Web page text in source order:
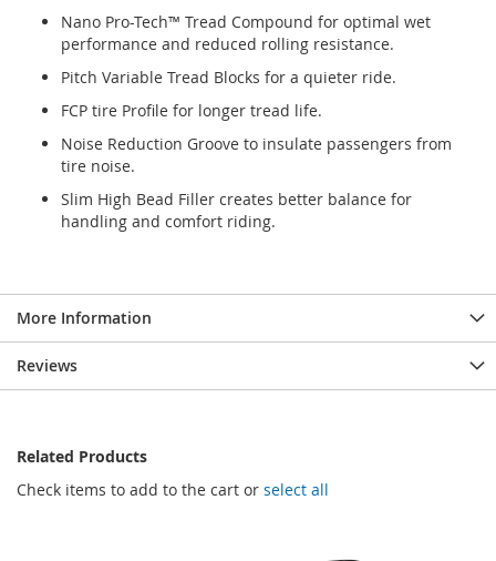
Nano Pro-Tech™ Tread Compound for optimal wet
performance and reduced rolling resistance.
Pitch Variable Tread Blocks for a quieter ride.
FCP tire Profile for longer tread life.
Noise Reduction Groove to insulate passengers from
tire noise.
Slim High Bead Filler creates better balance for
handling and comfort riding.
More Information
Reviews
Related Products
Check items to add to the cart or select all